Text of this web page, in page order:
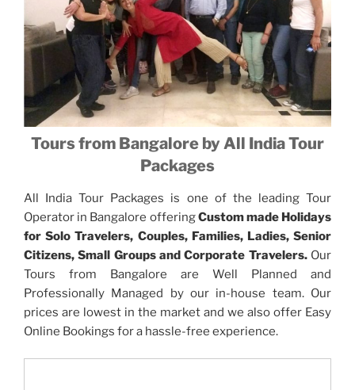
Tours from Bangalore by All India Tour
Packages
All India Tour Packages is one of the leading Tour
Operator in Bangalore offeringCustom made Holidays
for Solo Travelers, Couples, Families, Ladies, Senior
Citizens, Small Groups and Corporate Travelers.Our
Tours from Bangalore are Well Planned and
Professionally Managed by our in-house team. Our
prices are lowest in the market and we also offer Easy
Online Bookings for a hassle-free experience.